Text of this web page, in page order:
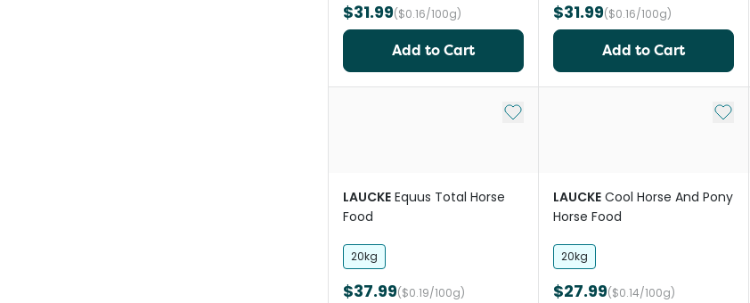
$31.99($0.16/100g)
Add to Cart
$31.99($0.16/100g)
Add to Cart
Add to My List
LAUCKE Equus Total Horse
Food
20kg
$37.99($0.19/100g)
Add
LAUCKE Cool Horse And Pony
Horse Food
20kg
$27.99($0.14/100g)